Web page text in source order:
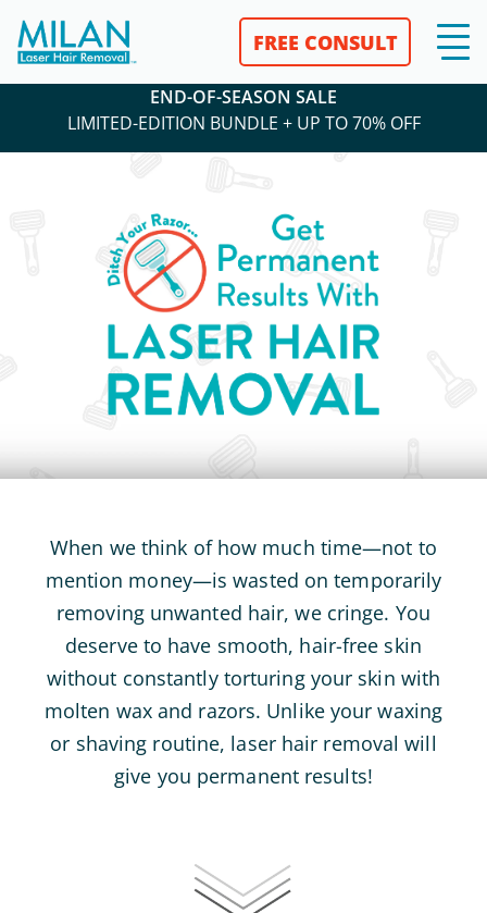
FREE CONSULT
END-OF-SEASON SALE
LIMITED-EDITION BUNDLE + UP TO 70% OFF
When we think of how much time—not to
mention money—is wasted on temporarily
removing unwanted hair, we cringe. You
deserve to have smooth, hair-free skin
without constantly torturing your skin with
molten wax and razors. Unlike your waxing
or shaving routine, laser hair removal will
give you permanent results!